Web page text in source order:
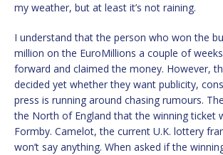
my weather, but at least it’s not raining.
I understand that the person who won the
million on the EuroMillions a couple of
forward and claimed the money. However,
decided yet whether they want publicity,
press is running around chasing rumours.
the North of England that the winning ticket
Formby. Camelot, the current U.K. lottery
won’t say anything. When asked if the